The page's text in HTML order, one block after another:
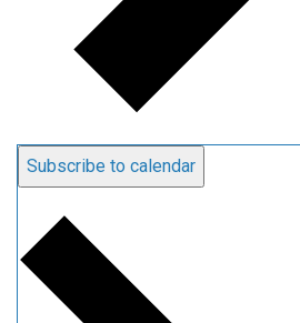
Subscribe to calendar